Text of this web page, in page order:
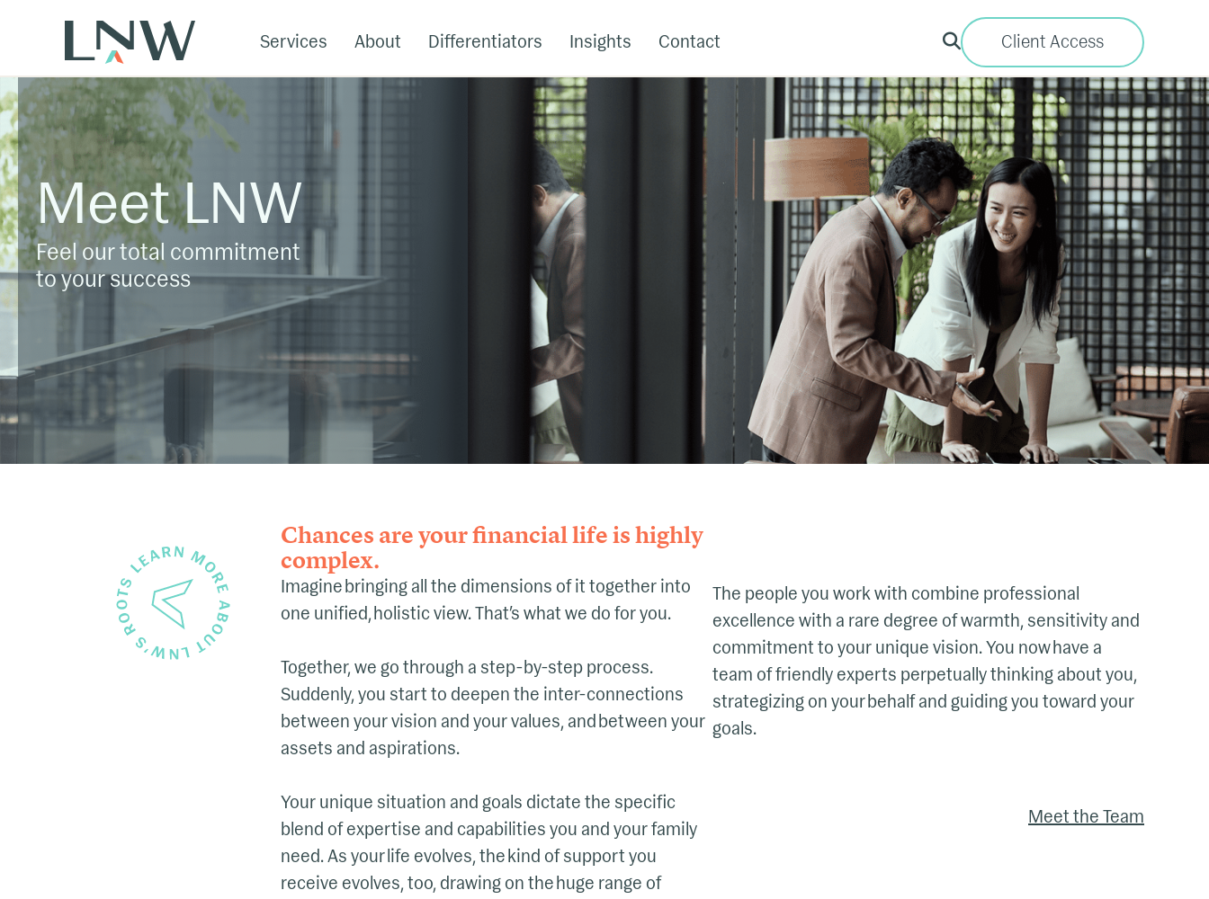
Services About Differentiators Insights Contact Client Access
Meet LNW
Feel our total commitment
to your success
Chances are your financial life is highly
complex.
Imagine bringing all the dimensions of it together into
one unified, holistic view. That’s what we do for you.
Together, we go through a step-by-step process.
Suddenly, you start to deepen the inter-connections
between your vision and your values, and between your
assets and aspirations.
Your unique situation and goals dictate the specific
blend of expertise and capabilities you and your family
need. As your life evolves, the kind of support you
receive evolves, too, drawing on the huge range of
The people you work with combine professional
excellence with a rare degree of warmth, sensitivity and
commitment to your unique vision. You now have a
team of friendly experts perpetually thinking about you,
strategizing on your behalf and guiding you toward your
goals.
Meet the Team